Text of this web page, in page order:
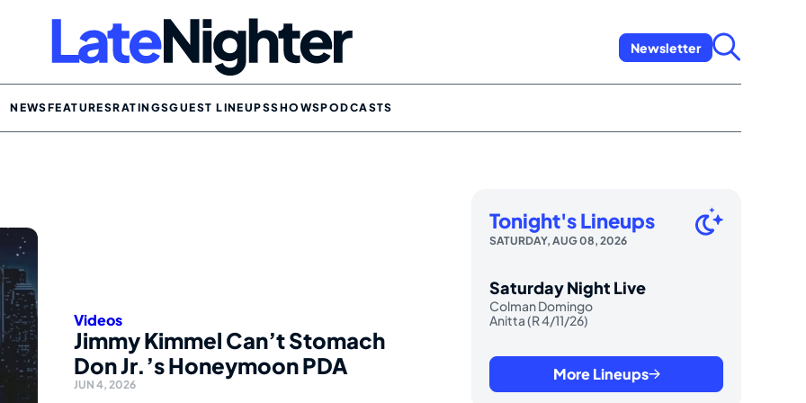
Newsletter
NEWSFEATURESRATINGSGUEST LINEUPSSHOWSPODCASTS
Videos
Jimmy Kimmel Can’t Stomach
Don Jr.’s Honeymoon PDA
JUN 4, 2026
Tonight's Lineups
SATURDAY, AUG 08, 2026
Saturday Night Live
Colman Domingo
Anitta (R 4/11/26)
More Lineups